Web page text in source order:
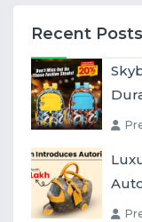
Recent Posts